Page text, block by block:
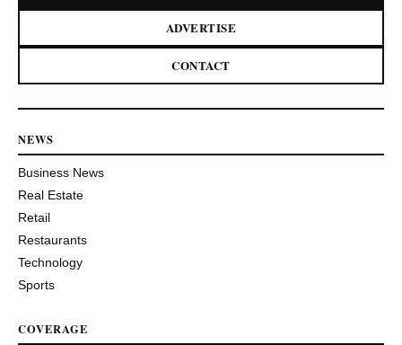
ADVERTISE
CONTACT
NEWS
Business News
Real Estate
Retail
Restaurants
Technology
Sports
COVERAGE